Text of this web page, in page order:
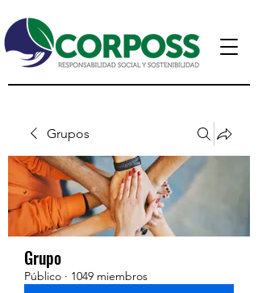
Grupos
Grupo
Público · 1049 miembros